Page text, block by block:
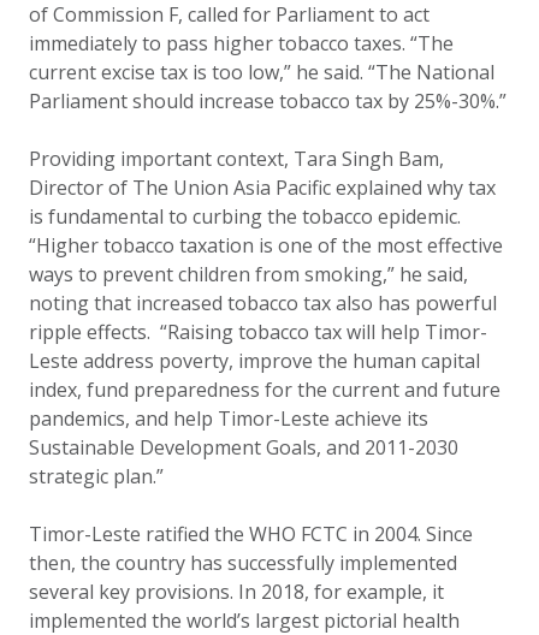
of Commission F, called for Parliament to act
immediately to pass higher tobacco taxes. “The
current excise tax is too low,” he said. “The National
Parliament should increase tobacco tax by 25%-30%.”
Providing important context, Tara Singh Bam,
Director of The Union Asia Pacific explained why tax
is fundamental to curbing the tobacco epidemic.
“Higher tobacco taxation is one of the most effective
ways to prevent children from smoking,” he said,
noting that increased tobacco tax also has powerful
ripple effects. “Raising tobacco tax will help Timor-
Leste address poverty, improve the human capital
index, fund preparedness for the current and future
pandemics, and help Timor-Leste achieve its
Sustainable Development Goals, and 2011-2030
strategic plan.”
Timor-Leste ratified the WHO FCTC in 2004. Since
then, the country has successfully implemented
several key provisions. In 2018, for example, it
implemented the world’s largest pictorial health